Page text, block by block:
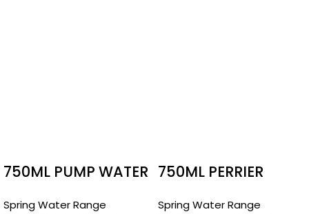
750ML PUMP WATER
Spring Water Range
750ML PERRIER
Spring Water Range